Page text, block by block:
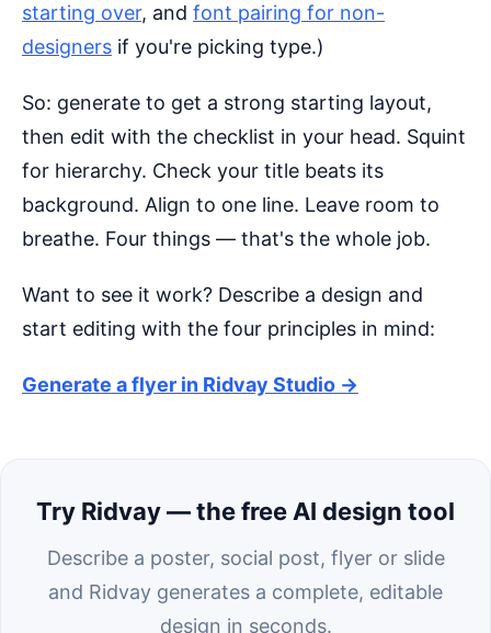
starting over, and font pairing for non-
designers if you're picking type.)
So: generate to get a strong starting layout,
then edit with the checklist in your head. Squint
for hierarchy. Check your title beats its
background. Align to one line. Leave room to
breathe. Four things — that's the whole job.
Want to see it work? Describe a design and
start editing with the four principles in mind:
Generate a flyer in Ridvay Studio →
Try Ridvay — the free AI design tool
Describe a poster, social post, flyer or slide
and Ridvay generates a complete, editable
design in seconds.